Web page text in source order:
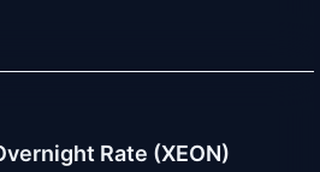
Rate (XEON)